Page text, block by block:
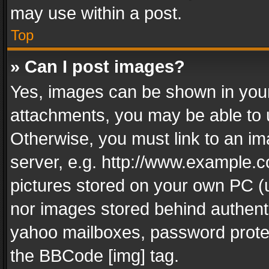
may use within a post.
Top
» Can I post images?
Yes, images can be shown in
attachments, you may be able
Otherwise, you must link to an
server, e.g. http://
pictures stored on your own PC
nor images stored behind
yahoo mailboxes, password
the BBCode [img] tag.